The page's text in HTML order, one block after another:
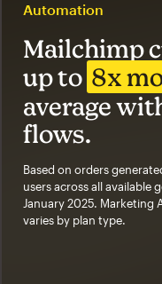
Automation
Mailchimp
up to 8x
average
flows.
Based on orders
users across all available
January 2025.
varies by plan type.